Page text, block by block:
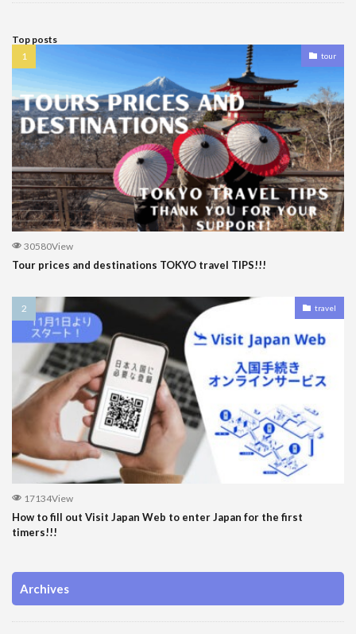
Top posts
tour
30580View
Tour prices and destinations TOKYO travel TIPS!!!
travel
17134View
How to fill out Visit Japan Web to enter Japan for the first
timers!!!
Archives